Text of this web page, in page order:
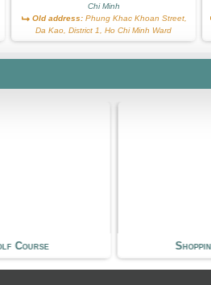
Chi Minh
Old address: Phung Khac Khoan Street,
Da Kao, District 1, Ho Chi Minh Ward